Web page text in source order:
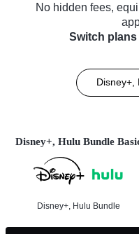
No hidden fees,
Switch plans
Disney+,
Disney+, Hulu Bundle
Disney+, Hulu Bundle